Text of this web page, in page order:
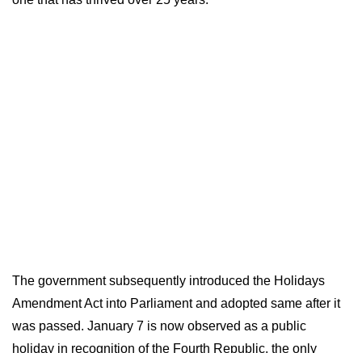
The government subsequently introduced the Holidays
Amendment Act into Parliament and adopted same after it
was passed. January 7 is now observed as a public
holiday in recognition of the Fourth Republic, the only